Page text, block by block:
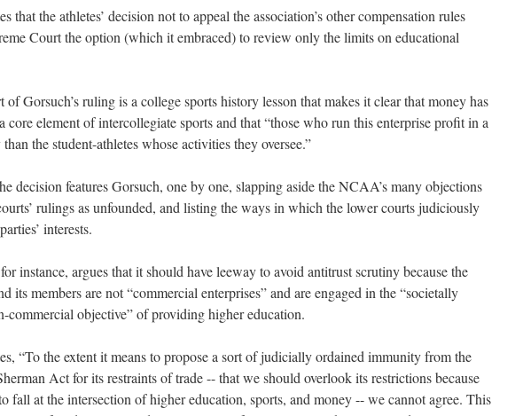
that the athletes’ decision not to appeal the association’s other compensation rules
Court the option (which it embraced) to review only the limits on educational
of Gorsuch’s ruling is a college sports history lesson that makes it clear that money has
core element of intercollegiate sports and that “those who run this enterprise profit in a
the student-athletes whose activities they oversee.”
decision features Gorsuch, one by one, slapping aside the NCAA’s many objections
rulings as unfounded, and listing the ways in which the lower courts judiciously
interests.
instance, argues that it should have leeway to avoid antitrust scrutiny because the
its members are not “commercial enterprises” and are engaged in the “societally
commercial objective” of providing higher education.
“To the extent it means to propose a sort of judicially ordained immunity from the
Act for its restraints of trade -- that we should overlook its restrictions because
fall at the intersection of higher education, sports, and money -- we cannot agree. This